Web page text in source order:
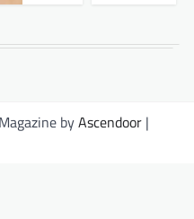
byAscendoor |